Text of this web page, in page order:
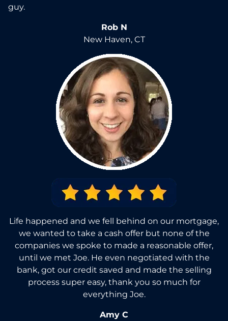
guy.
Rob N
New Haven, CT
Life happened and we fell behind on our mortgage,
we wanted to take a cash offer but none of the
companies we spoke to made a reasonable offer,
until we met Joe. He even negotiated with the
bank, got our credit saved and made the selling
process super easy, thank you so much for
everything Joe.
Amy C